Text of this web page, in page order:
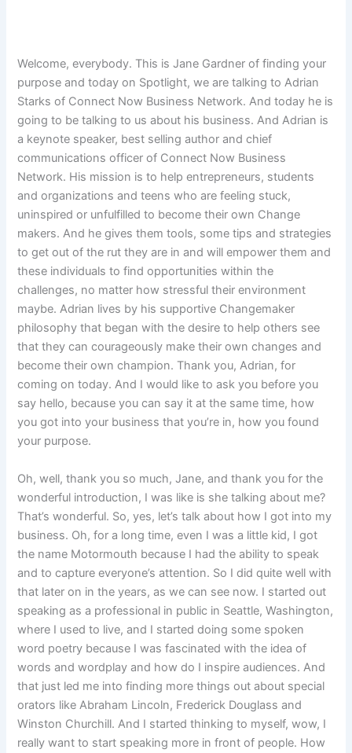
Welcome, everybody. This is Jane Gardner of finding your
purpose and today on Spotlight, we are talking to Adrian
Starks of Connect Now Business Network. And today he is
going to be talking to us about his business. And Adrian is
a keynote speaker, best selling author and chief
communications officer of Connect Now Business
Network. His mission is to help entrepreneurs, students
and organizations and teens who are feeling stuck,
uninspired or unfulfilled to become their own Change
makers. And he gives them tools, some tips and strategies
to get out of the rut they are in and will empower them and
these individuals to find opportunities within the
challenges, no matter how stressful their environment
maybe. Adrian lives by his supportive Changemaker
philosophy that began with the desire to help others see
that they can courageously make their own changes and
become their own champion. Thank you, Adrian, for
coming on today. And I would like to ask you before you
say hello, because you can say it at the same time, how
you got into your business that you’re in, how you found
your purpose.
Oh, well, thank you so much, Jane, and thank you for the
wonderful introduction, I was like is she talking about me?
That’s wonderful. So, yes, let’s talk about how I got into my
business. Oh, for a long time, even I was a little kid, I got
the name Motormouth because I had the ability to speak
and to capture everyone’s attention. So I did quite well with
that later on in the years, as we can see now. I started out
speaking as a professional in public in Seattle, Washington,
where I used to live, and I started doing some spoken
word poetry because I was fascinated with the idea of
words and wordplay and how do I inspire audiences. And
that just led me into finding more things out about special
orators like Abraham Lincoln, Frederick Douglass and
Winston Churchill. And I started thinking to myself, wow, I
really want to start speaking more in front of people. How